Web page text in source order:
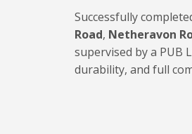
Successfully
Road, Netheravon
supervised by a PUB
durability, and full